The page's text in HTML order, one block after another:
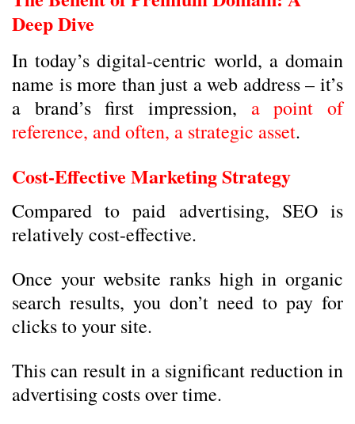
Deep Dive
In today’s digital-centric world, a domain
name is more than just a web address – it’s
a brand’s first impression, a point of
reference, and often, a strategic asset.
Cost-Effective Marketing Strategy
Compared to paid advertising, SEO is
relatively cost-effective.
Once your website ranks high in organic
search results, you don’t need to pay for
clicks to your site.
This can result in a significant reduction in
advertising costs over time.